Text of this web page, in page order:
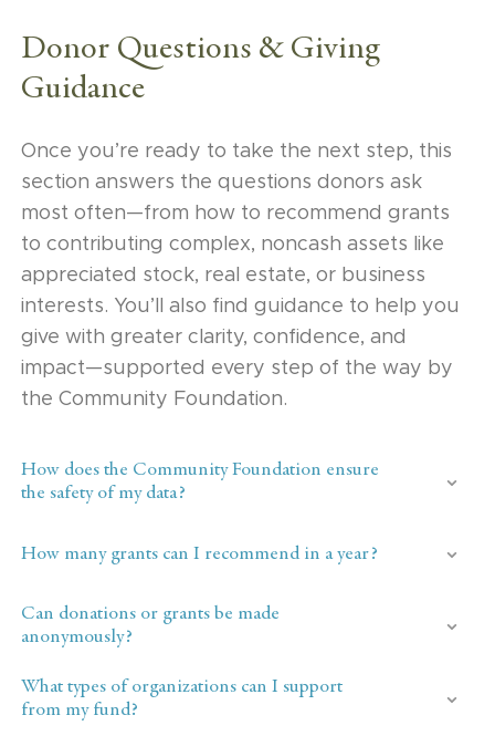
Donor Questions & Giving
Guidance
Once you’re ready to take the next step, this
section answers the questions donors ask
most often—from how to recommend grants
to contributing complex, noncash assets like
appreciated stock, real estate, or business
interests. You’ll also find guidance to help you
give with greater clarity, confidence, and
impact—supported every step of the way by
the Community Foundation.
How does the Community Foundation ensure
the safety of my data?
How many grants can I recommend in a year?
Can donations or grants be made
anonymously?
What types of organizations can I support
from my fund?